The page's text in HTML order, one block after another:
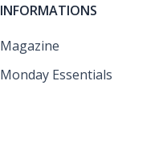
INFORMATIONS
Magazine
Monday Essentials